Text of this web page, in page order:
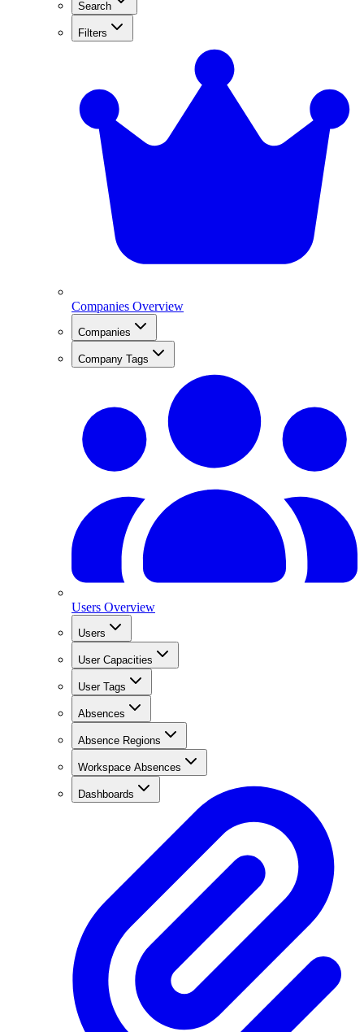
Search
Filters
Companies Overview
Companies
Company Tags
Users Overview
Users
User Capacities
User Tags
Absences
Absence Regions
Workspace Absences
Dashboards